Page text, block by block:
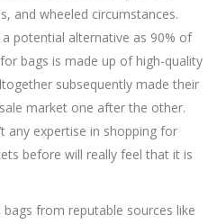
and wheeled circumstances.
potential alternative as 90% of
bags is made up of high-quality
subsequently made their
market one after the other.
any expertise in shopping for
before will really feel that it is
from reputable sources like